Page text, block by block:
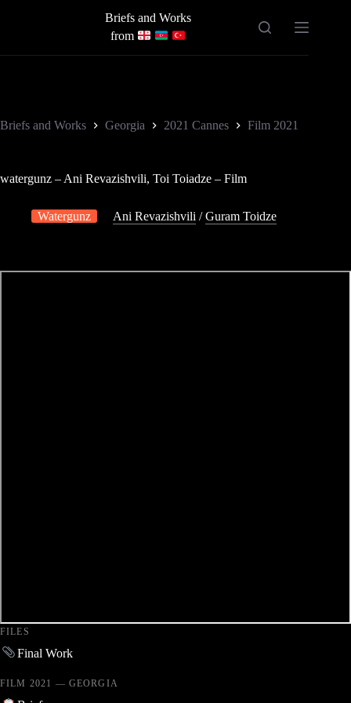
Briefs and Works
from
Briefs and Works Georgia 2021 Cannes Film 2021
watergunz – Ani Revazishvili, Toi Toiadze – Film
Watergunz Ani Revazishvili /Guram Toidze
FILES
Final Work
FILM 2021 — GEORGIA